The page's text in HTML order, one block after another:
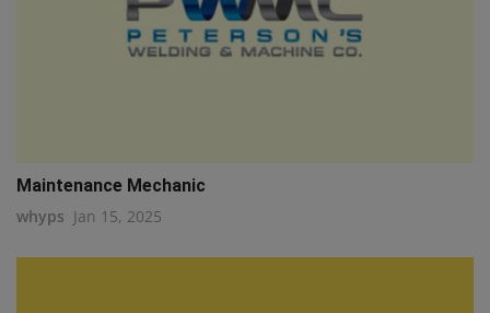
Maintenance Mechanic
whyps Jan 15, 2025